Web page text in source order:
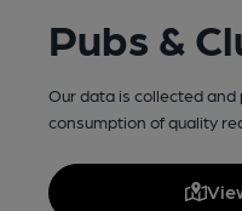
Pubs &
Our data is collected
consumption of quality